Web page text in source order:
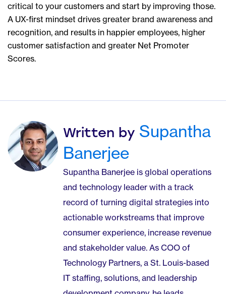
critical to your customers and start by improving those.
A UX-first mindset drives greater brand awareness and
recognition, and results in happier employees, higher
customer satisfaction and greater Net Promoter
Scores.
Written by Supantha
Banerjee
Supantha Banerjee is global operations
and technology leader with a track
record of turning digital strategies into
actionable workstreams that improve
consumer experience, increase revenue
and stakeholder value. As COO of
Technology Partners, a St. Louis-based
IT staffing, solutions, and leadership